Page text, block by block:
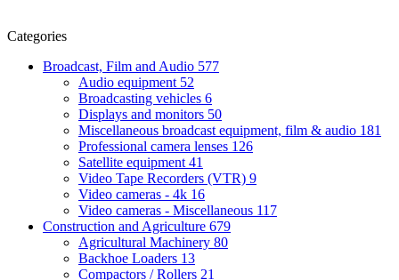
Categories
Broadcast, Film and Audio 577
Audio equipment 52
Broadcasting vehicles 6
Displays and monitors 50
Miscellaneous broadcast equipment, film & audio 181
Professional camera lenses 126
Satellite equipment 41
Video Tape Recorders (VTR) 9
Video cameras - 4k 16
Video cameras - Miscellaneous 117
Construction and Agriculture 679
Agricultural Machinery 80
Backhoe Loaders 13
Compactors / Rollers 21